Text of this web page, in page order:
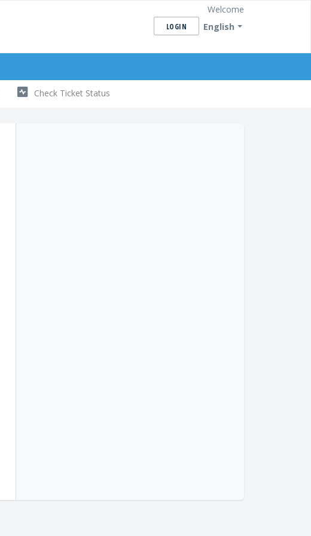
English
Welcome
LOGIN
Check Ticket Status